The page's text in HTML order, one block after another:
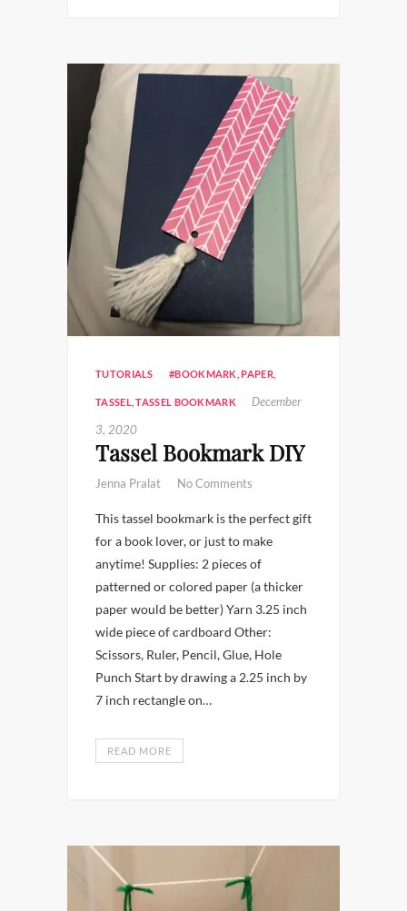
TUTORIALS #BOOKMARK ,PAPER,
TASSEL,TASSEL BOOKMARK
December
3, 2020
Tassel Bookmark DIY
Jenna Pralat No Comments
This tassel bookmark is the perfect gift
for a book lover, or just to make
anytime! Supplies: 2 pieces of
patterned or colored paper (a thicker
paper would be better) Yarn 3.25 inch
wide piece of cardboard Other:
Scissors, Ruler, Pencil, Glue, Hole
Punch Start by drawing a 2.25 inch by
7 inch rectangle on…
READ MORE